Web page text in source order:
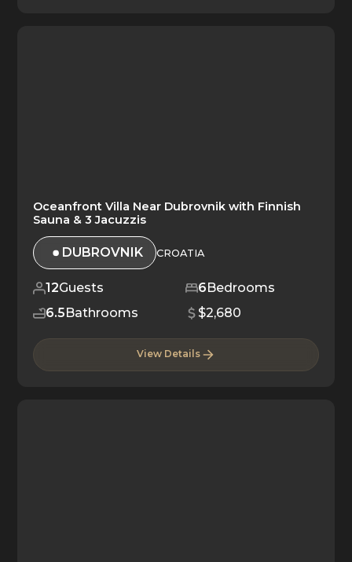
Oceanfront Villa Near Dubrovnik with Finnish
Sauna & 3 Jacuzzis
DUBROVNIK CROATIA
12Guests 6Bedrooms
6.5Bathrooms $2,680
View Details